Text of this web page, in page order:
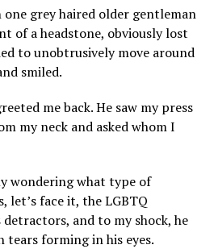
grey haired older gentleman
of a headstone, obviously lost
to unobtrusively move around
smiled.
me back. He saw my press
my neck and asked whom I
wondering what type of
let’s face it, the LGBTQ
and to my shock, he
tears forming in his eyes.